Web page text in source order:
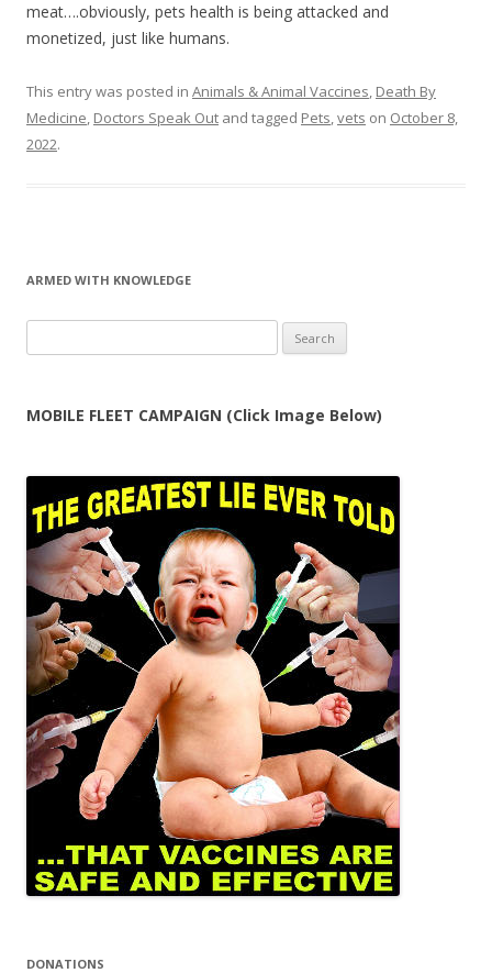
meat….obviously, pets health is being attacked and
monetized, just like humans.
This entry was posted in Animals & Animal Vaccines, Death By
Medicine, Doctors Speak Out and tagged Pets,vets on October 8,
2022.
ARMED WITH KNOWLEDGE
for:
MOBILE FLEET CAMPAIGN (Click Image Below)
DONATIONS